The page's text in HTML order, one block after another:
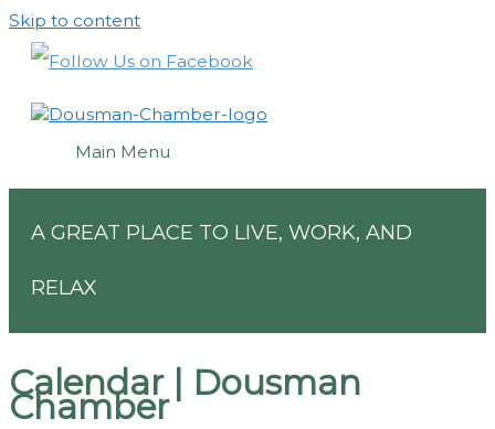
Skip to content
Main Menu
A GREAT PLACE TO LIVE, WORK, AND
RELAX
Calendar | Dousman
Chamber